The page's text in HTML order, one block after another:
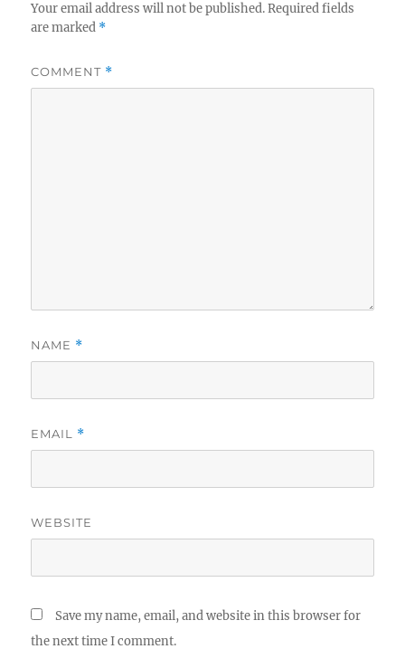
Your email address will not be published. Required fields
are marked *
COMMENT *
NAME *
EMAIL *
WEBSITE
Save my name, email, and website in this browser for
the next time I comment.